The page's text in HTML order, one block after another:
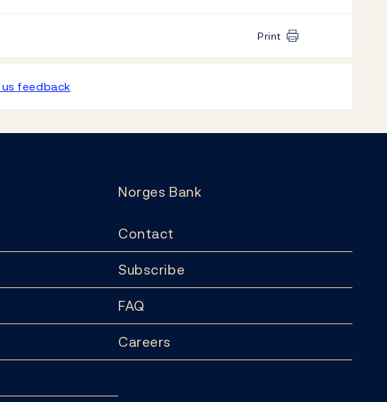
Print
feedback
Norges Bank
Contact
Subscribe
FAQ
Careers